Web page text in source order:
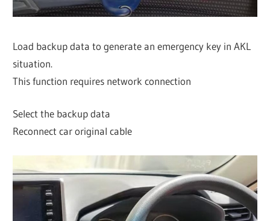
Load backup data to generate an emergency key in AKL
situation.
This function requires network connection
Select the backup data
Reconnect car original cable